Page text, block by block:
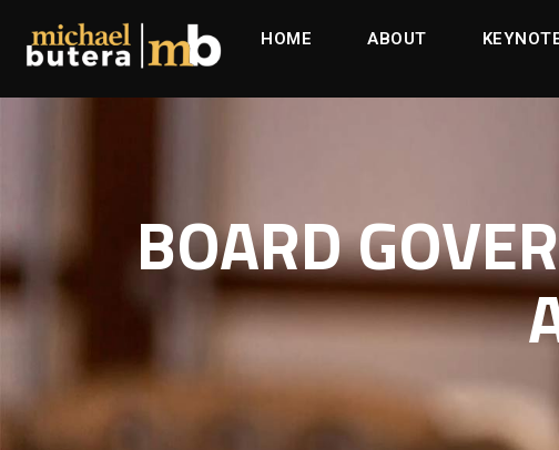
HOME ABOUT
BOARD